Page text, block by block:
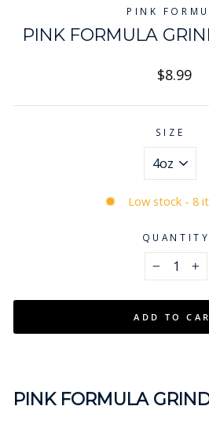
PINK
PINK FORMULA
Regular
$8.99
SIZE
Low stock - 8
QUANTITY
ADD TO
PINK FORMULA